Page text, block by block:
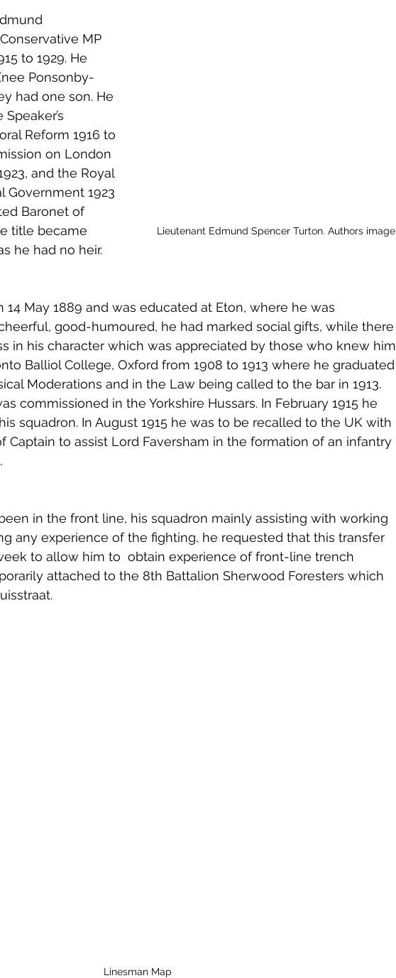
Lieutenant Edmund Spencer Turton. Authors image
MP
to 1929. He
Ponsonby-
had one son. He
Reform 1916 to
on London
and the Royal
Government 1923
Baronet of
title became
he had no heir.
14 May 1889 and was educated at Eton, where he was
good-humoured, he had marked social gifts, while there
in his character which was appreciated by those who knew him
Balliol College, Oxford from 1908 to 1913 where he graduated
Moderations and in the Law being called to the bar in 1913.
commissioned in the Yorkshire Hussars. In February 1915 he
squadron. In August 1915 he was to be recalled to the UK with
Captain to assist Lord Faversham in the formation of an infantry
in the front line, his squadron mainly assisting with working
any experience of the fighting, he requested that this transfer
to allow him to  obtain experience of front-line trench
attached to the 8th Battalion Sherwood Foresters which
Linesman Map